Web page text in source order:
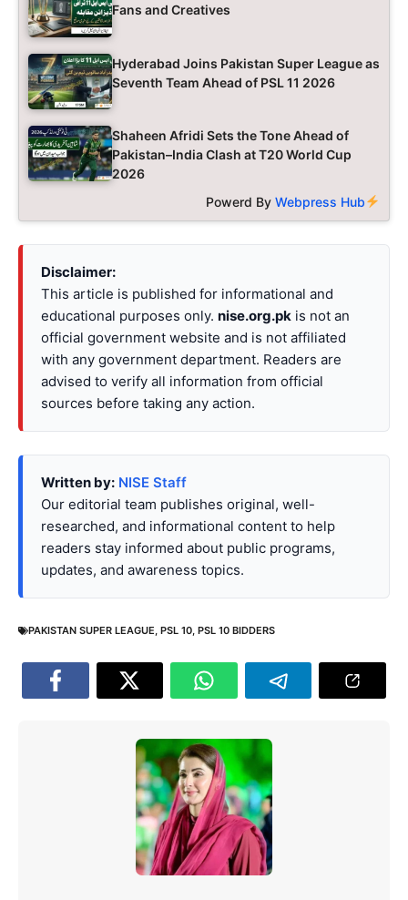
Fans and Creatives
Hyderabad Joins Pakistan Super League as
Seventh Team Ahead of PSL 11 2026
Shaheen Afridi Sets the Tone Ahead of
Pakistan–India Clash at T20 World Cup
2026
Powerd ByWebpress Hub
Disclaimer:
This article is published for informational and
educational purposes only. nise.org.pk is not an
official government website and is not affiliated
with any government department. Readers are
advised to verify all information from official
sources before taking any action.
Written by: NISE Staff
Our editorial team publishes original, well-
researched, and informational content to help
readers stay informed about public programs,
updates, and awareness topics.
PAKISTAN SUPER LEAGUE, PSL 10, PSL 10 BIDDERS